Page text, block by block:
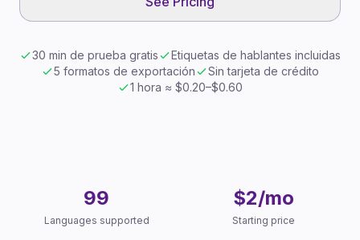
30 min de prueba gratis
Etiquetas de hablantes incluidas
5 formatos de exportación
Sin tarjeta de crédito
1 hora ≈ $0.20–$0.60
99
Languages supported
$2/mo
Starting price